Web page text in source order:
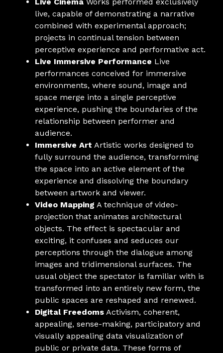
live, capable of demonstrating a narrative
combined with experimental approach;
projects in continual tension between
perceptive experience and performative act.
Live Immersive Performance Live
performances conceived for immersive
environments, where sound, image and
space merge into a single perceptive
experience, pushing the boundaries of the
relationship between performer and
audience.
Immersive Art Artistic works designed to
fully surround the audience, transforming
the space into an active element of the
experience and dissolving the boundary
between artwork and viewer.
Video Mapping A technique of video-
projection that animates architectural
objects. The effect is spectacular and
exciting, it confuses and seduces our
perceptions through the dialogue among
images and tridimensional surfaces. The
usual object the spectator is familiar with is
transformed into an entirely new form, the
public spaces are reshaped and renewed.
Digital Freedoms Activism, coherent,
appealing, sense-making, participatory and
visually appealing data visualization of
public or private data. These forms of